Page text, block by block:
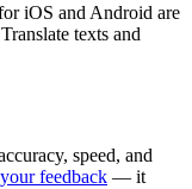
iOS and Android are
texts and
speed, and
feedback — it